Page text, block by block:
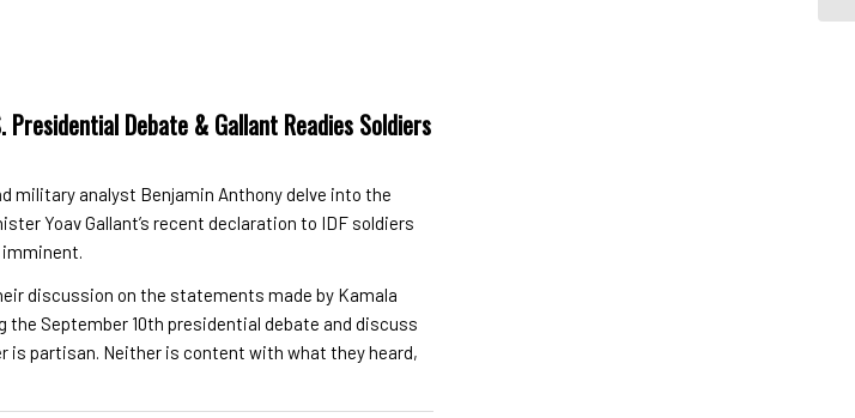
Presidential Debate & Gallant Readies Soldiers
military analyst Benjamin Anthony delve into the
Yoav Gallant’s recent declaration to IDF soldiers
discussion on the statements made by Kamala
the September 10th presidential debate and discuss
is partisan. Neither is content with what they heard,